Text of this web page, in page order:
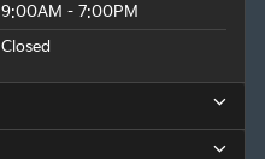
9:00AM - 7:00PM
Closed